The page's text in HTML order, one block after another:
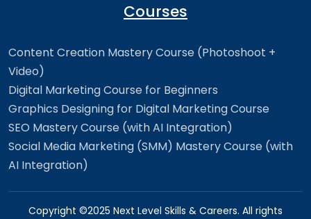
Courses
Content Creation Mastery Course (Photoshoot +
Video)
Digital Marketing Course for Beginners
Graphics Designing for Digital Marketing Course
SEO Mastery Course (with AI Integration)
Social Media Marketing (SMM) Mastery Course (with
AI Integration)
Copyright ©2025 Next Level Skills & Careers. All rights